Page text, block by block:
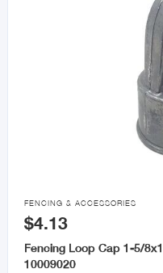

FENCING & ACCESSORIES
$4.13
Fencing Loop Cap 1-5/
10009020